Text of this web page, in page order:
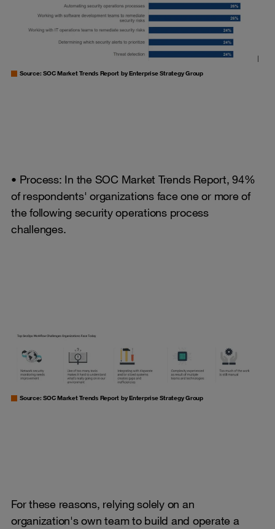
Source: SOC Market Trends Report by Enterprise Strategy Group
• Process: In the SOC Market Trends Report, 94%
of respondents' organizations face one or more of
the following security operations process
challenges.
Source: SOC Market Trends Report by Enterprise Strategy Group
For these reasons, relying solely on an
organization's own team to build and operate a